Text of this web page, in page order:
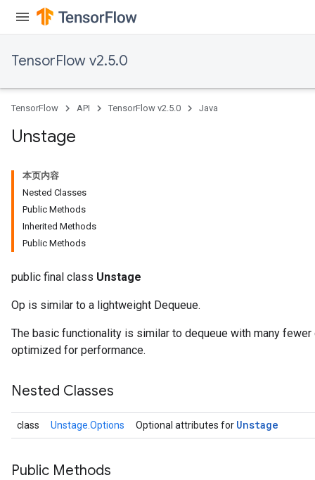
TensorFlow v2.5.0
TensorFlow API TensorFlow v2.5.0 Java
Unstage
本页内容
Nested Classes
Public Methods
Inherited Methods
Public Methods
public final class Unstage
Op is similar to a lightweight Dequeue.
The basic functionality is similar to dequeue with many
optimized for performance.
Nested Classes
class Unstage.Options Optional attributes for Unstage
Public Methods